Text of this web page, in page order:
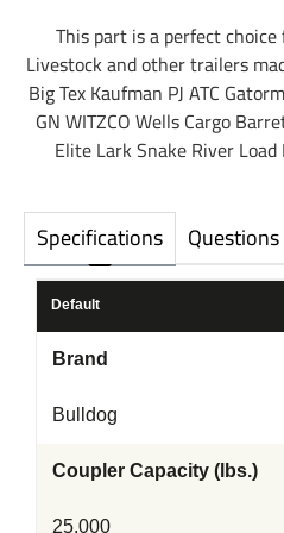
Specifications
Default
Brand
Bulldog
Coupler Capacity (lbs.)
25,000
This part is a perfect
Livestock and other trailers
Big Tex Kaufman PJ ATC
GN WITZCO Wells Cargo
Elite Lark Snake River